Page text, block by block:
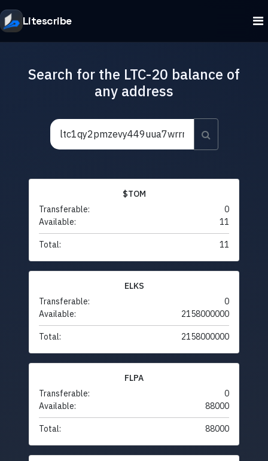
Litescribe
Search for the LTC-20 balance of
any address
$TOM
Transferable:
0
Available:
11
Total: 11
ELKS
Transferable:
0
Available:
2158000000
Total: 2158000000
FLPA
Transferable:
0
Available:
88000
Total: 88000